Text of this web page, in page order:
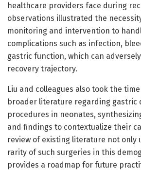
healthcare providers face during
observations illustrated the
monitoring and intervention to
complications such as infection,
gastric function, which can
recovery trajectory.
Liu and colleagues also took the
broader literature regarding gastric
procedures in neonates,
and findings to contextualize their
review of existing literature not only
rarity of such surgeries in this
provides a roadmap for future